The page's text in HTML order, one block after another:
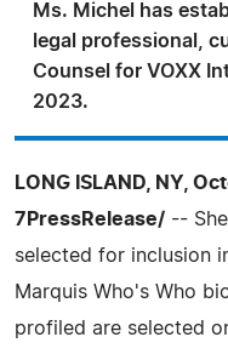
Ms. Michel has
legal professional,
Counsel for VOXX
2023.
LONG ISLAND, NY,
7PressRelease/ --
selected for inclusion
Marquis Who's Who
profiled are selected